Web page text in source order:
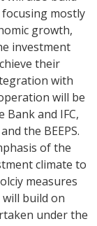
focusing mostly
growth,
investment
their
with
will be
and IFC,
the BEEPS.
of the
climate to
measures
build on
under the